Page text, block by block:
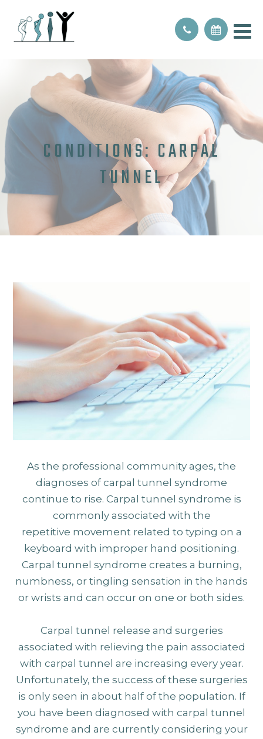
CONDITIONS: CARPAL
TUNNEL
As the professional community ages, the
diagnoses of carpal tunnel syndrome
continue to rise. Carpal tunnel syndrome is
commonly associated with the
repetitive movement related to typing on a
keyboard with improper hand positioning.
Carpal tunnel syndrome creates a burning,
numbness, or tingling sensation in the hands
or wrists and can occur on one or both sides.
Carpal tunnel release and surgeries
associated with relieving the pain associated
with carpal tunnel are increasing every year.
Unfortunately, the success of these surgeries
is only seen in about half of the population. If
you have been diagnosed with carpal tunnel
syndrome and are currently considering your